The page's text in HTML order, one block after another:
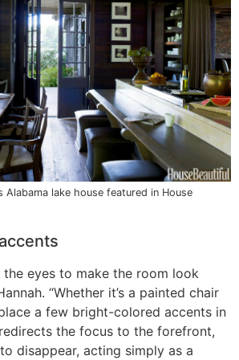
Alabama lake house featured in House
eyes to make the room look
“Whether it’s a painted chair
a few bright-colored accents in
the focus to the forefront,
disappear, acting simply as a